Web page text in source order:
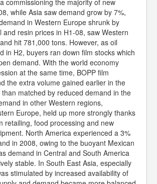
commissioning the majority of new
while Asia saw demand grow by 7%,
in Western Europe shrunk by
and resin prices in H1-08, saw Western
hit 781,000 tons. However, as oil
in H2, buyers ran down film stocks which
demand. With the world economy
at the same time, BOPP film
the extra volume gained earlier in the
matched by reduced demand in the
in other Western regions,
Europe, held up more strongly thanks
retailing, food processing and new
North America experienced a 3%
in 2008, owing to the buoyant Mexican
demand in Central and South America
stable. In South East Asia, especially
stimulated by increased availability of